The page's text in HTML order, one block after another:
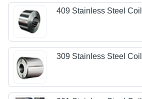
409 Stainless Steel Coil
309 Stainless Steel Coil